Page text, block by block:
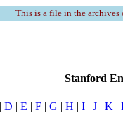
This is a file in the
Stanford
| D | E | F | G | H | I | J | K |